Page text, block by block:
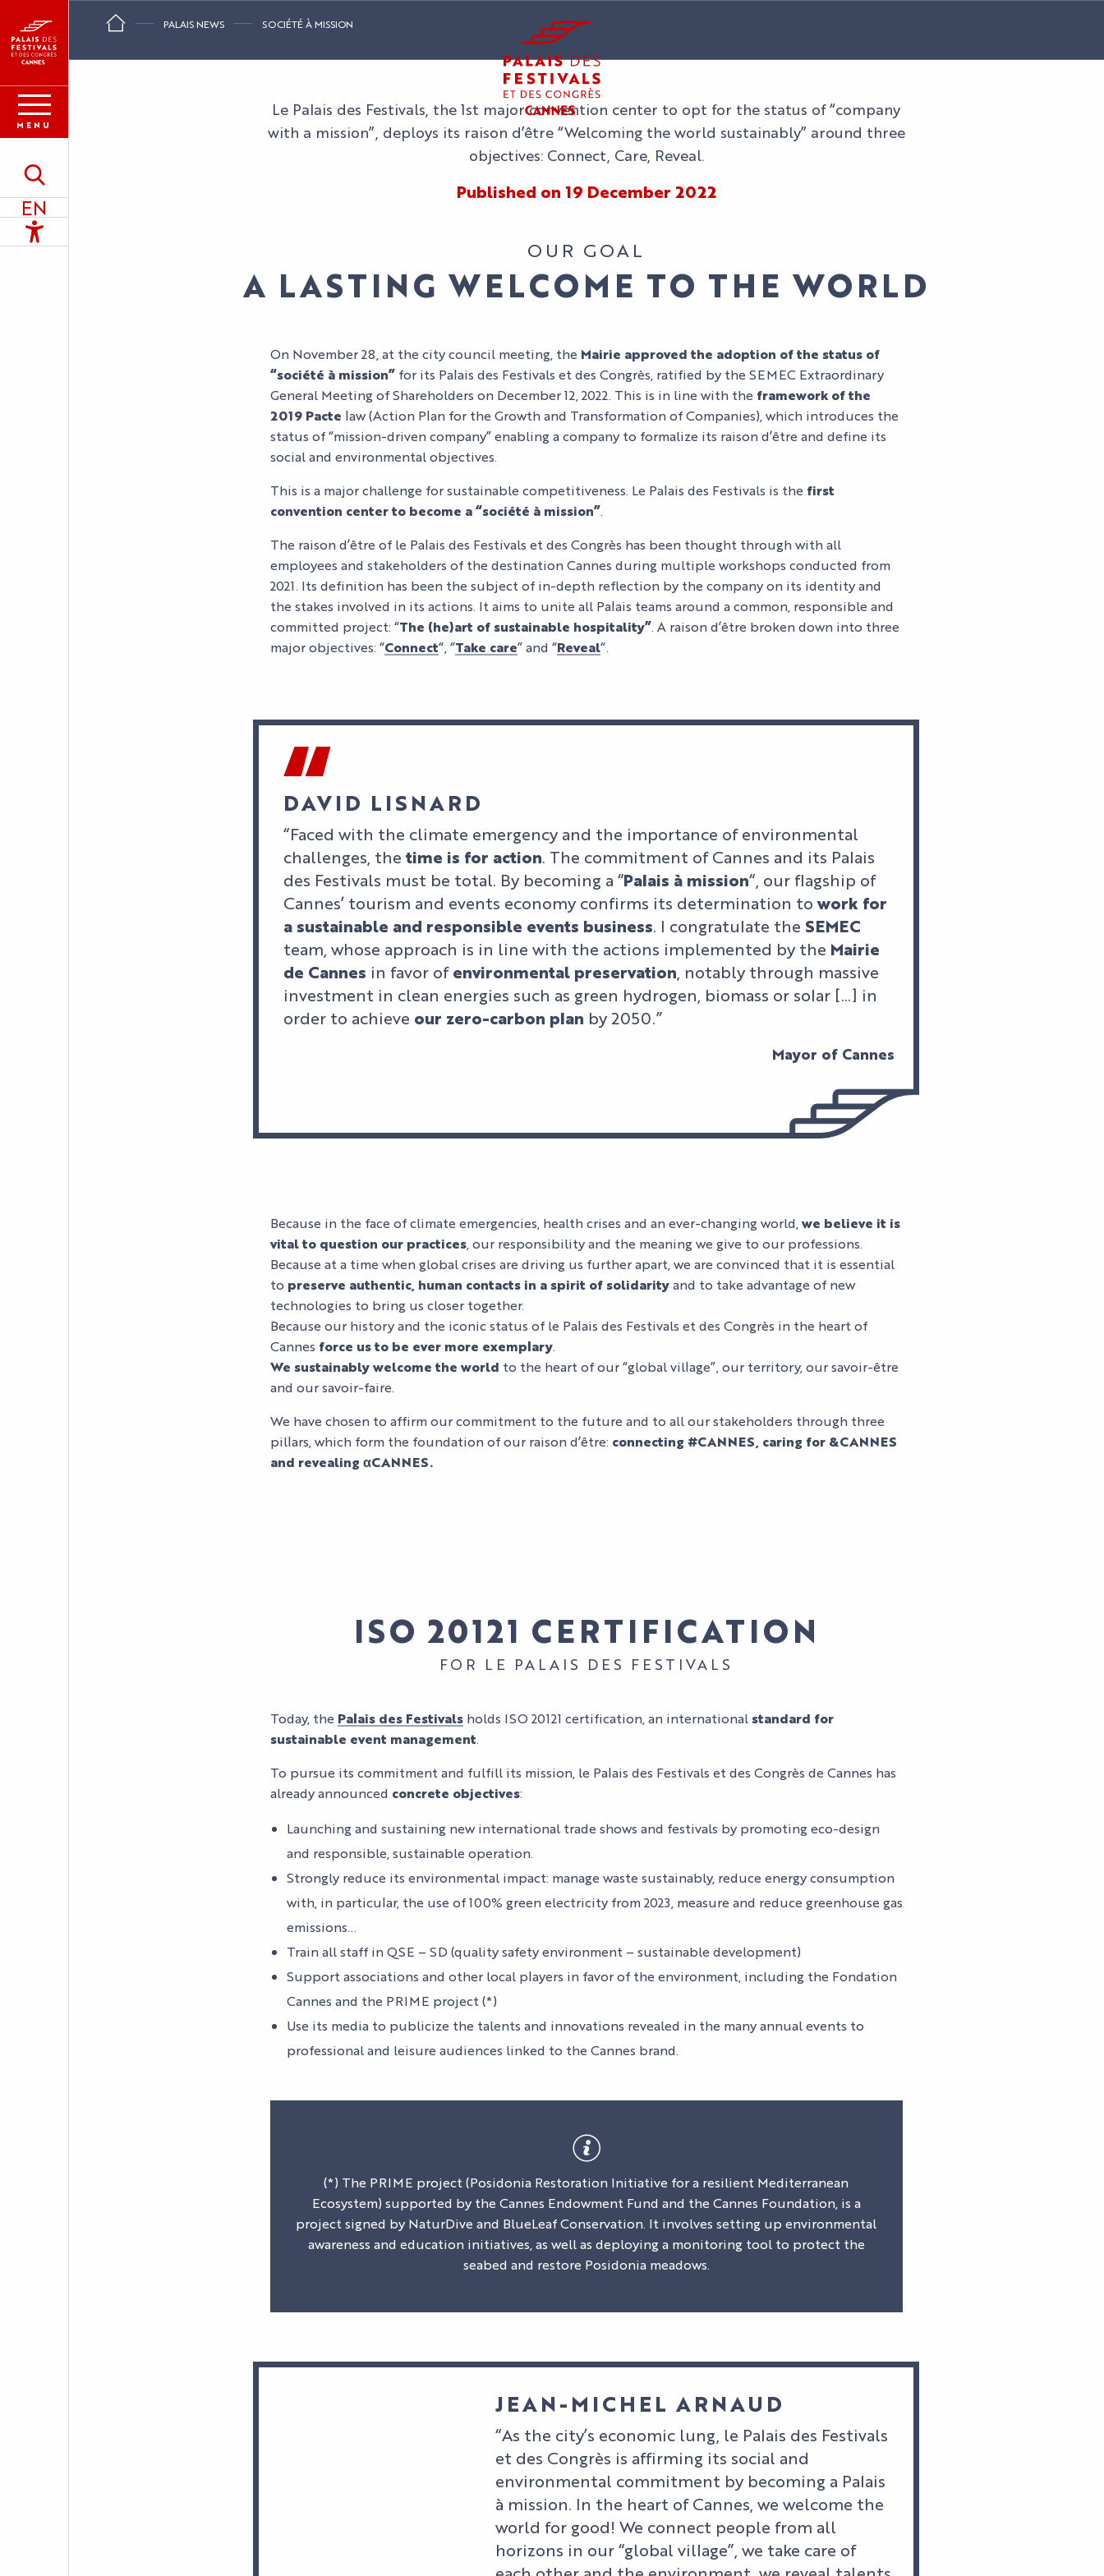
contenu
principal
Search
EN
MENU
BUSINESS
EVENTS
CULTURAL
ALL THE
AGENDA
LES
DU PALAIS
SPACES
OUR
COMMITMENTS
OUR EVENTS
TESTIMONIALS
NEWS
ORGANIZE
SERVICES
ACCESS
STUDIO
PRACTICAL INFORMATION
ORGANIZE
CONTACT US
PALAIS NEWS SOCIÉTÉ À MISSION
Le Palais des Festivals, the 1st major convention center to opt for the status of “company
with a mission”, deploys its raison d’être “Welcoming the world sustainably” around three
objectives: Connect, Care, Reveal.
Published on 19 December 2022
OUR GOAL
A LASTING WELCOME TO THE WORLD
On November 28, at the city council meeting, the Mairie approved the adoption of the status of
“société à mission”for its Palais des Festivals et des Congrès, ratified by the SEMEC Extraordinary
General Meeting of Shareholders on December 12, 2022. This is in line with the framework of the
2019 Pacte law (Action Plan for the Growth and Transformation of Companies), which introduces the
status of “mission-driven company” enabling a company to formalize its raison d’être and define its
social and environmental objectives.
This is a major challenge for sustainable competitiveness. Le Palais des Festivals is the first
convention center to become a “société à mission”.
The raison d’être of le Palais des Festivals et des Congrès has been thought through with all
employees and stakeholders of the destination Cannes during multiple workshops conducted from
2021. Its definition has been the subject of in-depth reflection by the company on its identity and
the stakes involved in its actions. It aims to unite all Palais teams around a common, responsible and
committed project: “The (he)art of sustainable hospitality”. A raison d’être broken down into three
major objectives: “Connect“, “Take care” and “Reveal“.
DAVID LISNARD
“Faced with the climate emergency and the importance of environmental
challenges, thetime is for action. The commitment of Cannes and its Palais
des Festivals must be total. By becoming a “Palais à mission“, our flagship of
Cannes’ tourism and events economy confirms its determination towork for
a sustainable and responsible events business. I congratulate the SEMEC
team, whose approach is in line with the actions implemented by the Mairie
de Cannes in favor ofenvironmental preservation , notably through massive
investment in clean energies such as green hydrogen, biomass or solar […] in
order to achieve our zero-carbon plan by 2050.”
Mayor of Cannes
Because in the face of climate emergencies, health crises and an ever-changing world, we believe it is
vital to question our practices, our responsibility and the meaning we give to our professions.
Because at a time when global crises are driving us further apart, we are convinced that it is essential
to preserve authentic, human contacts in a spirit of solidarityand to take advantage of new
technologies to bring us closer together.
Because our history and the iconic status of le Palais des Festivals et des Congrès in the heart of
Cannes force us to be ever more exemplary.
We sustainably welcome the world to the heart of our “global village”, our territory, our savoir-être
and our savoir-faire.
We have chosen to affirm our commitment to the future and to all our stakeholders through three
pillars, which form the foundation of our raison d’être: connecting #CANNES, caring for &CANNES
and revealing αCANNES.
ISO 20121 CERTIFICATION
FOR LE PALAIS DES FESTIVALS
Today, the Palais des Festivalsholds ISO 20121 certification, an international standard for
sustainable event management.
To pursue its commitment and fulfill its mission, le Palais des Festivals et des Congrès de Cannes has
already announced concrete objectives:
Launching and sustaining new international trade shows and festivals by promoting eco-design
and responsible, sustainable operation.
Strongly reduce its environmental impact: manage waste sustainably, reduce energy consumption
with, in particular, the use of 100% green electricity from 2023, measure and reduce greenhouse gas
emissions…
Train all staff in QSE – SD (quality safety environment – sustainable development)
Support associations and other local players in favor of the environment, including the Fondation
Cannes and the PRIME project (*)
Use its media to publicize the talents and innovations revealed in the many annual events to
professional and leisure audiences linked to the Cannes brand.
(*) The PRIME project (Posidonia Restoration Initiative for a resilient Mediterranean
Ecosystem) supported by the Cannes Endowment Fund and the Cannes Foundation, is a
project signed by NaturDive and BlueLeaf Conservation. It involves setting up environmental
awareness and education initiatives, as well as deploying a monitoring tool to protect the
seabed and restore Posidonia meadows.
JEAN-MICHEL ARNAUD
“As the city’s economic lung, le Palais des Festivals
et des Congrès is affirming its social and
environmental commitment by becoming a Palais
à mission. In the heart of Cannes, we welcome the
world for good! We connect people from all
horizons in our “global village”, we take care of